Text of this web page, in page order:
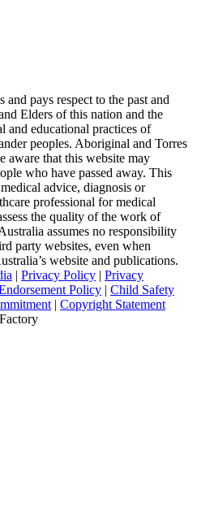
pays respect to the past and
Elders of this nation and the
and educational practices of
peoples. Aboriginal and Torres
aware that this website may
who have passed away. This
advice, diagnosis or
professional for medical
the quality of the work of
assumes no responsibility
party websites, even when
website and publications.
| Privacy Policy | Privacy
Policy | ​​ Child Safety
​ | Copyright Statement